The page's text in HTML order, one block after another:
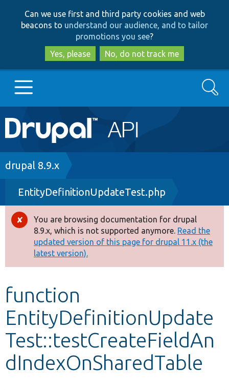
to
main
content
to
search
Can we use first and third party cookies and web
beacons to understand our audience, and to tailor
promotions you see?
Yes, please
No, do not track me
Main
navigation
Go to Drupal.org
Drupal 8+
Other projects
Develop for Drupal
Search
Breadcrumb
drupal 8.9.x
EntityDefinitionUpdateTest.php
Error
message
You are browsing documentation for drupal
8.9.x, which is not supported anymore. Read the
updated version of this page for drupal 11.x (the
latest version).
function
EntityDefinitionUpdate
Test::testCreateFieldAn
dIndexOnSharedTable